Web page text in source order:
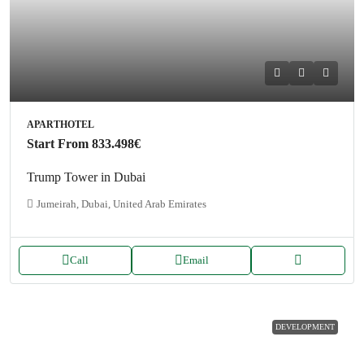
APARTHOTEL
Start From 833.498€
Trump Tower in Dubai
Jumeirah, Dubai, United Arab Emirates
Call Email
DEVELOPMENT